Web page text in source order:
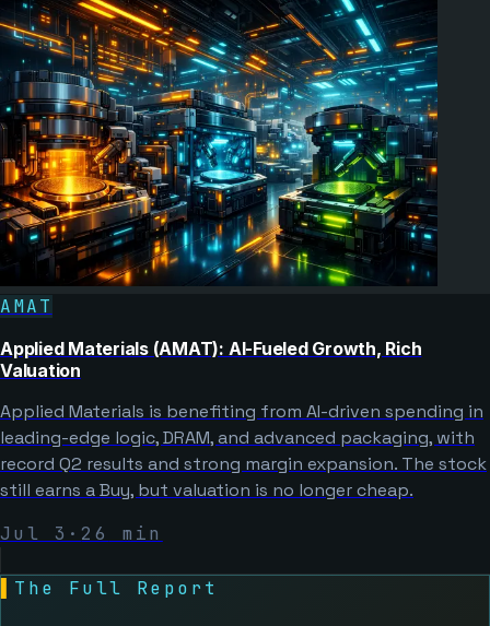
AMAT
Applied Materials (AMAT): AI-Fueled Growth, Rich
Valuation
Applied Materials is benefiting from AI-driven spending in
leading-edge logic, DRAM, and advanced packaging, with
record Q2 results and strong margin expansion. The stock
still earns a Buy, but valuation is no longer cheap.
Jul 3 · 26 min
The Full Report